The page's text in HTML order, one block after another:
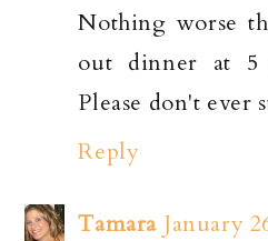
Nothing worse
out dinner at 5
Please don't ever
Reply
Tamara January